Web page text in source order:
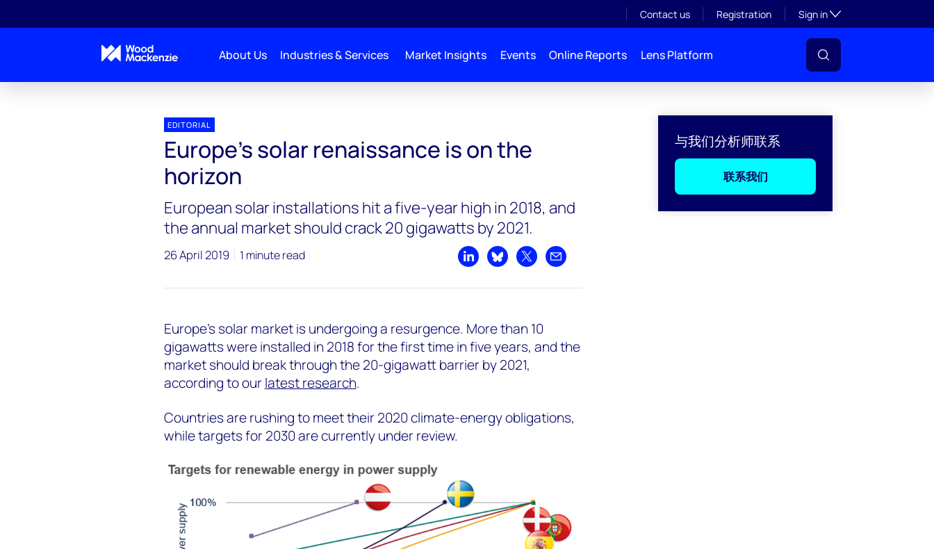
Contact us Registration Sign inToggle subsection
About Us Industries & Services Market Insights Events Online Reports Lens Platform
与我们分析师联系
联系我们
EDITORIAL
Europe’s solar renaissance is on the
horizon
European solar installations hit a five-year high in 2018, and
the annual market should crack 20 gigawatts by 2021.
26 April 2019 1 minute read
Share on LinkedIn
Share on Bluesky
Share on XShare by email
Europe's solar market is undergoing a resurgence. More than 10
gigawatts were installed in 2018 for the first time in five years, and the
market should break through the 20-gigawatt barrier by 2021,
according to ourlatest research.
Countries are rushing to meet their 2020 climate-energy obligations,
while targets for 2030 are currently under review.